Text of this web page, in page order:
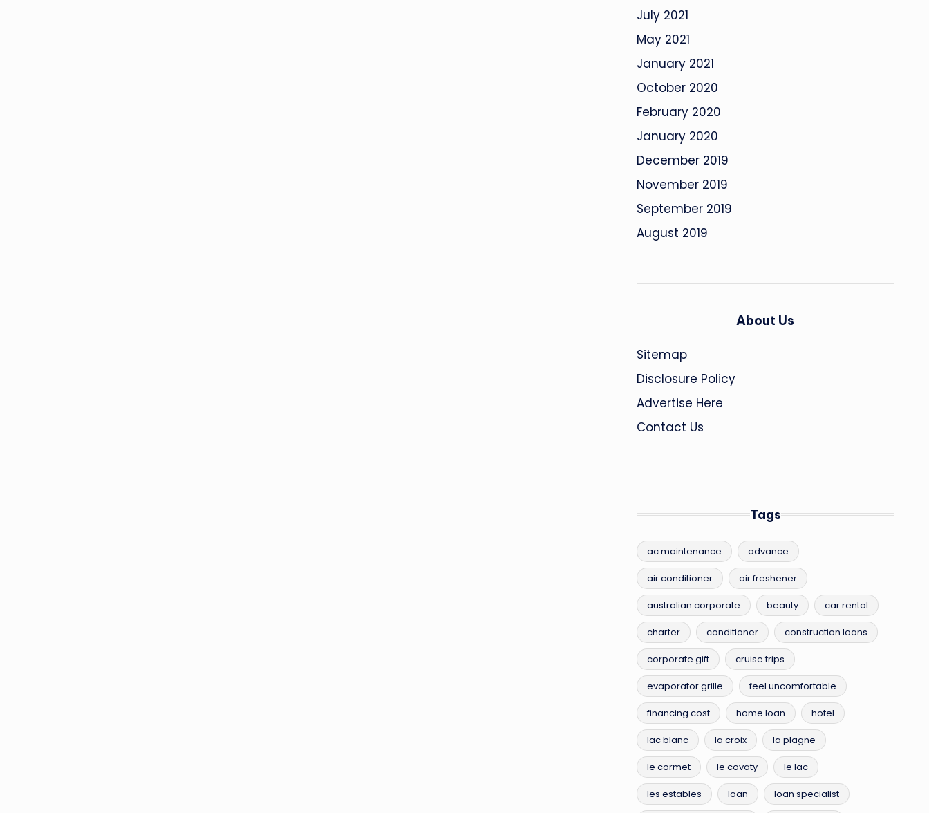
July 2021
May 2021
January 2021
October 2020
February 2020
January 2020
December 2019
November 2019
September 2019
August 2019
About Us
Sitemap
Disclosure Policy
Advertise Here
Contact Us
Tags
ac maintenance advance
air conditioner air freshener
australian corporate beauty car rental
charter conditioner construction loans
corporate gift cruise trips
evaporator grille feel uncomfortable
financing cost home loan hotel
lac blanc la croix la plagne
le cormet le covaty le lac
les estables loan loan specialist